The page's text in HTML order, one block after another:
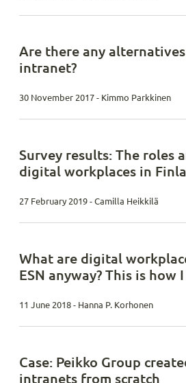
Are there any
intranet?
30 November 2017 - Kimmo Parkkinen
Survey results: The roles
digital workplaces in
27 February 2019 - Camilla Heikkilä
What are digital
ESN anyway? This is how
11 June 2018 - Hanna P. Korhonen
Case: Peikko Group
intranets from scratch